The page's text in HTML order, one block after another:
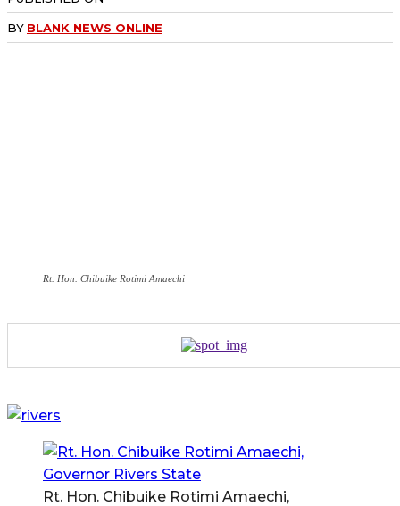
BY BLANK NEWS ONLINE
Rt. Hon. Chibuike Rotimi Amaechi
Rt. Hon. Chibuike Rotimi Amaechi,